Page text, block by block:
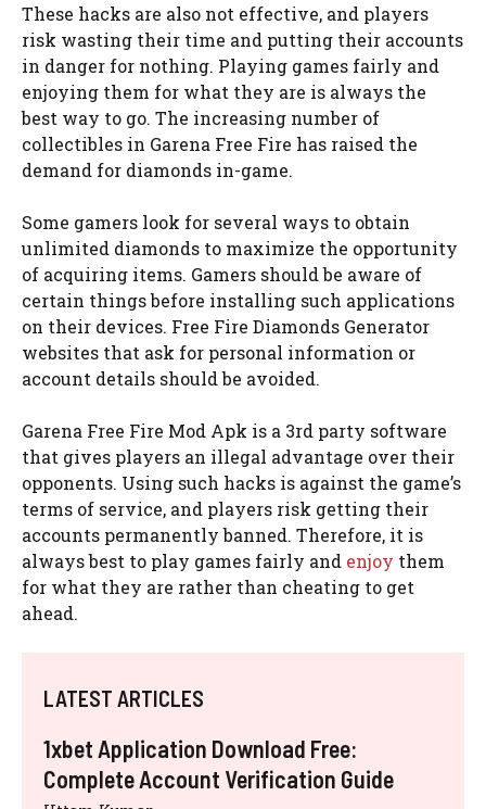
These hacks are also not effective, and players
risk wasting their time and putting their accounts
in danger for nothing. Playing games fairly and
enjoying them for what they are is always the
best way to go. The increasing number of
collectibles in Garena Free Fire has raised the
demand for diamonds in-game.
Some gamers look for several ways to obtain
unlimited diamonds to maximize the opportunity
of acquiring items. Gamers should be aware of
certain things before installing such applications
on their devices. Free Fire Diamonds Generator
websites that ask for personal information or
account details should be avoided.
Garena Free Fire Mod Apk is a 3rd party software
that gives players an illegal advantage over their
opponents. Using such hacks is against the game’s
terms of service, and players risk getting their
accounts permanently banned. Therefore, it is
always best to play games fairly and enjoy them
for what they are rather than cheating to get
ahead.
LATEST ARTICLES
1xbet Application Download Free:
Complete Account Verification Guide